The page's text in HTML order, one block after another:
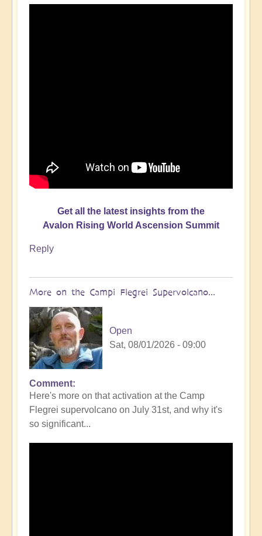
Get all the latest insights from the
Avalon Rising World Ascension Summit
Reply
More on the Campi Flegrei Supervolcano...
Open
Sat, 08/01/2026 - 09:00
In
reply
to
Campi
Flegrei
Comment
Here's more on that activation at the Camp
Flegrei supervolcano on July 31st, and why it's
so significant...